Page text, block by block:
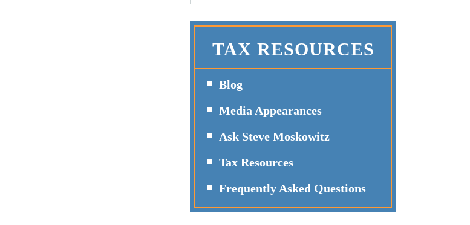
TAX RESOURCES
Blog
Media Appearances
Ask Steve Moskowitz
Tax Resources
Frequently Asked Questions